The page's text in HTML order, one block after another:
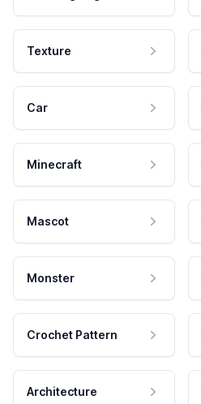
Texture
Car
Minecraft
Mascot
Monster
Crochet Pattern
Architecture